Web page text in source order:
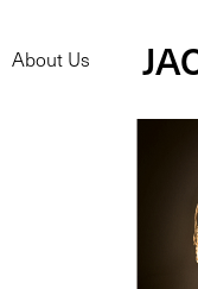
About Us